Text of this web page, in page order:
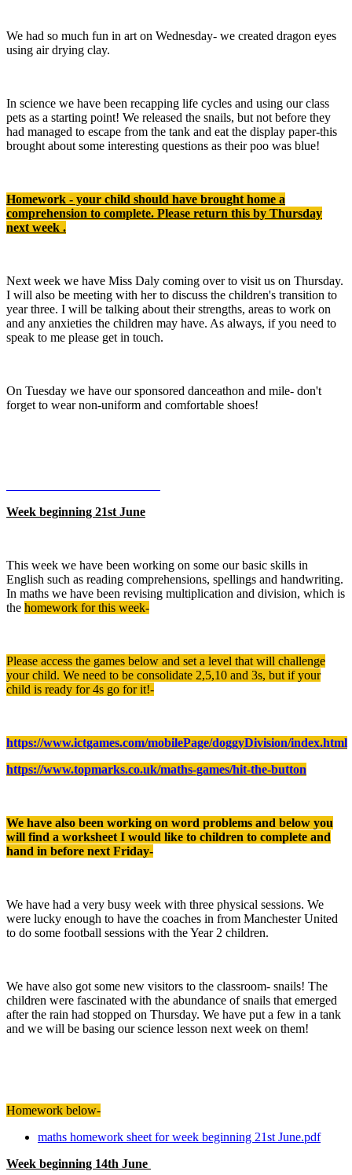
We had so much fun in art on Wednesday- we created dragon eyes
using air drying clay.
In science we have been recapping life cycles and using our class
pets as a starting point! We released the snails, but not before they
had managed to escape from the tank and eat the display paper-this
brought about some interesting questions as their poo was blue!
Homework - your child should have brought home a
comprehension to complete. Please return this by Thursday
next week .
Next week we have Miss Daly coming over to visit us on Thursday.
I will also be meeting with her to discuss the children's transition to
year three. I will be talking about their strengths, areas to work on
and any anxieties the children may have. As always, if you need to
speak to me please get in touch.
On Tuesday we have our sponsored danceathon and mile- don't
forget to wear non-uniform and comfortable shoes!
Week beginning 21st June
This week we have been working on some our basic skills in
English such as reading comprehensions, spellings and handwriting.
In maths we have been revising multiplication and division, which is
the homework for this week-
Please access the games below and set a level that will challenge
your child. We need to be consolidate 2,5,10 and 3s, but if your
child is ready for 4s go for it!-
https://www.ictgames.com/mobilePage/doggyDivision/index.html
https://www.topmarks.co.uk/maths-games/hit-the-button
We have also been working on word problems and below you
will find a worksheet I would like to children to complete and
hand in before next Friday-
We have had a very busy week with three physical sessions. We
were lucky enough to have the coaches in from Manchester United
to do some football sessions with the Year 2 children.
We have also got some new visitors to the classroom- snails! The
children were fascinated with the abundance of snails that emerged
after the rain had stopped on Thursday. We have put a few in a tank
and we will be basing our science lesson next week on them!
Homework below-
maths homework sheet for week beginning 21st June.pdf
Week beginning 14th June